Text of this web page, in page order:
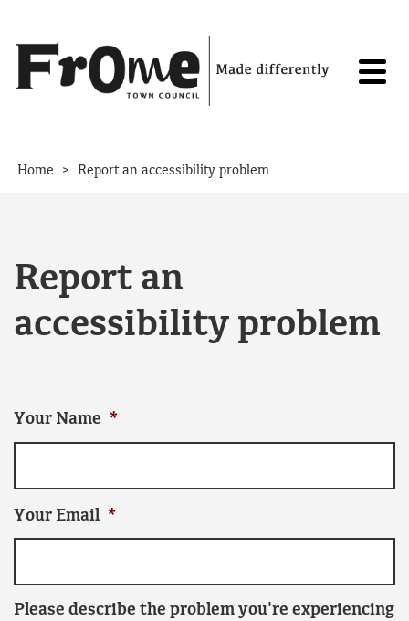
Home > Report an accessibility problem
Report an
accessibility problem
Your Name *
Your Email *
Please describe the problem you're experiencing